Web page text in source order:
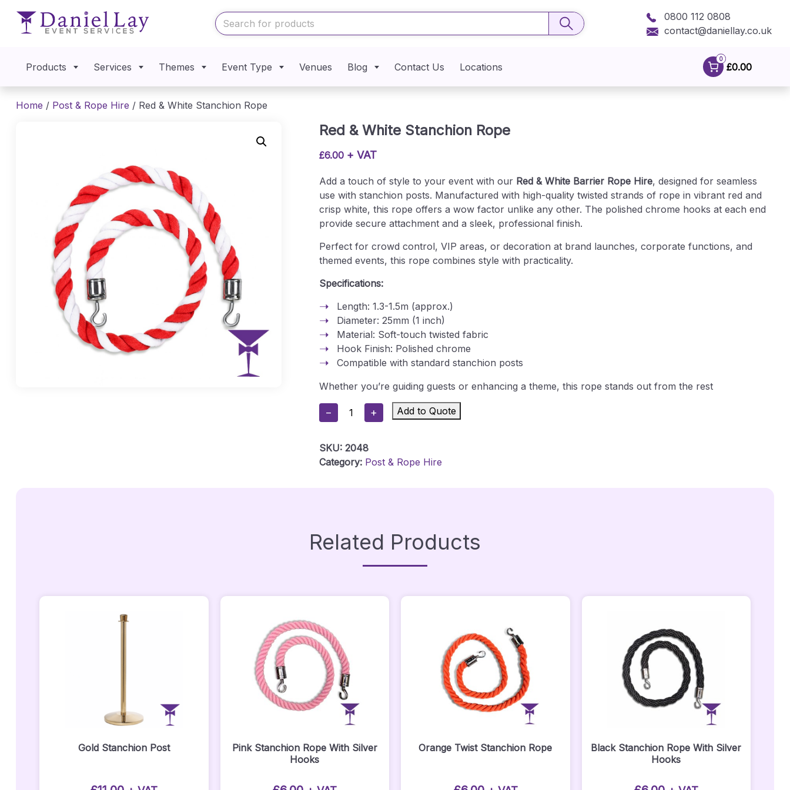
0800 112 0808
contact@daniellay.co.uk
Products Services Themes Event Type Venues Blog Contact Us Locations
0
£0.00
Home / Post & Rope Hire / Red & White Stanchion Rope
Red & White Stanchion Rope
£6.00 + VAT
Add a touch of style to your event with our Red & White Barrier Rope Hire, designed for seamless
use with stanchion posts. Manufactured with high-quality twisted strands of rope in vibrant red and
crisp white, this rope offers a wow factor unlike any other. The polished chrome hooks at each end
provide secure attachment and a sleek, professional finish.
Perfect for crowd control, VIP areas, or decoration at brand launches, corporate functions, and
themed events, this rope combines style with practicality.
Specifications:
Length: 1.3-1.5m (approx.)
Diameter: 25mm (1 inch)
Material: Soft-touch twisted fabric
Hook Finish: Polished chrome
Compatible with standard stanchion posts
Whether you’re guiding guests or enhancing a theme, this rope stands out from the rest
−
Red
Stanchion
Rope
+ Add to Quote
SKU: 2048
Category: Post & Rope Hire
Related Products
Gold Stanchion Post
Pink Stanchion Rope With Silver
Hooks
Orange Twist Stanchion Rope
Black Stanchion Rope With Silver
Hooks